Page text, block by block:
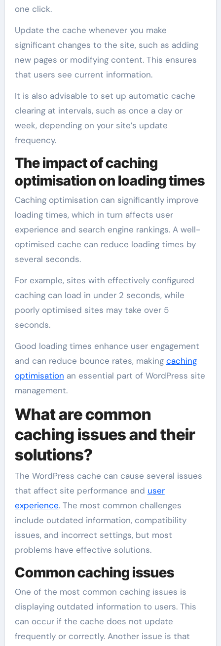
one click.
Update the cache whenever you make
significant changes to the site, such as adding
new pages or modifying content. This ensures
that users see current information.
It is also advisable to set up automatic cache
clearing at intervals, such as once a day or
week, depending on your site’s update
frequency.
The impact of caching
optimisation on loading times
Caching optimisation can significantly improve
loading times, which in turn affects user
experience and search engine rankings. A well-
optimised cache can reduce loading times by
several seconds.
For example, sites with effectively configured
caching can load in under 2 seconds, while
poorly optimised sites may take over 5
seconds.
Good loading times enhance user engagement
and can reduce bounce rates, making caching
optimisation an essential part of WordPress site
management.
What are common
caching issues and their
solutions?
The WordPress cache can cause several issues
that affect site performance and user
experience. The most common challenges
include outdated information, compatibility
issues, and incorrect settings, but most
problems have effective solutions.
Common caching issues
One of the most common caching issues is
displaying outdated information to users. This
can occur if the cache does not update
frequently or correctly. Another issue is that